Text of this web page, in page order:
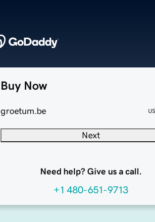
Buy Now
groetum.be
Next
Need help? Give us a call.
+1 480-651-9713